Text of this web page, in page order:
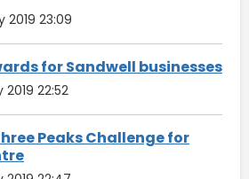
2019 23:09
for Sandwell businesses
22:52
Peaks Challenge for